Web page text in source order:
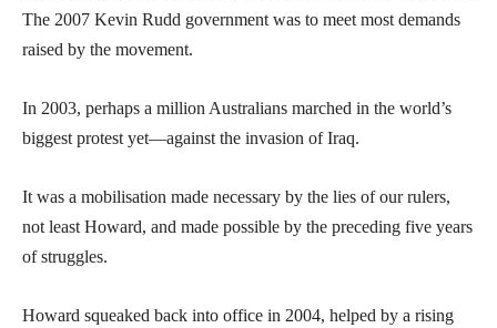
The 2007 Kevin Rudd government was to meet most demands
raised by the movement.
In 2003, perhaps a million Australians marched in the world’s
biggest protest yet—against the invasion of Iraq.
It was a mobilisation made necessary by the lies of our rulers,
not least Howard, and made possible by the preceding five years
of struggles.
Howard squeaked back into office in 2004, helped by a rising